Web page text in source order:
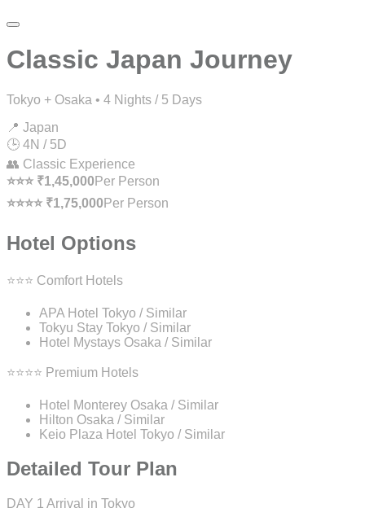
Classic Japan Journey
Tokyo + Osaka • 4 Nights / 5 Days
📍 Japan
🕒 4N / 5D
👥 Classic Experience
⭐⭐⭐ ₹1,45,000 Per Person
⭐⭐⭐⭐ ₹1,75,000 Per Person
Hotel Options
⭐⭐⭐ Comfort Hotels
APA Hotel Tokyo / Similar
Tokyu Stay Tokyo / Similar
Hotel Mystays Osaka / Similar
⭐⭐⭐⭐ Premium Hotels
Hotel Monterey Osaka / Similar
Hilton Osaka / Similar
Keio Plaza Hotel Tokyo / Similar
Detailed Tour Plan
DAY 1 Arrival in Tokyo